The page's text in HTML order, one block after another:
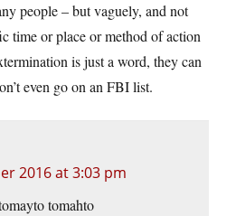
people – but vaguely, and not
time or place or method of action
is just a word, they can
even go on an FBI list.
2016 at 3:03 pm
tomahto